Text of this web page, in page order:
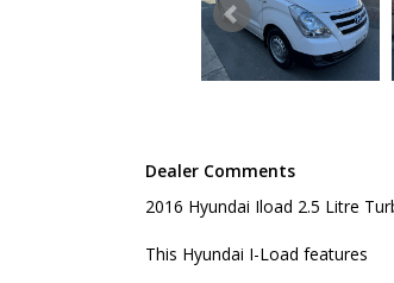
- Cruise control
- Reverse camera
- Remote central locking
- Cargo barrier
- ABS brakes
- Tow Bar
To book a test drive or
Dealer Comments
2016 Hyundai Iload 2.5 Litre
This Hyundai I-Load features